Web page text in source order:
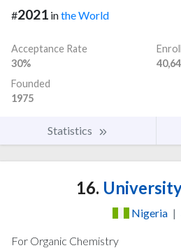
#2021 inthe World
Acceptance Rate
30%
Founded
1975
Statistics
16.
Nigeria |
For Organic Chemistry